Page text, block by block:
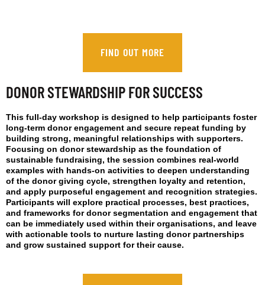
FIND OUT MORE
DONOR STEWARDSHIP FOR SUCCESS
This full-day workshop is designed to help participants foster
long-term donor engagement and secure repeat funding by
building strong, meaningful relationships with supporters.
Focusing on donor stewardship as the foundation of
sustainable fundraising, the session combines real-world
examples with hands-on activities to deepen understanding
of the donor giving cycle, strengthen loyalty and retention,
and apply purposeful engagement and recognition strategies.
Participants will explore practical processes, best practices,
and frameworks for donor segmentation and engagement that
can be immediately used within their organisations, and leave
with actionable tools to nurture lasting donor partnerships
and grow sustained support for their cause.